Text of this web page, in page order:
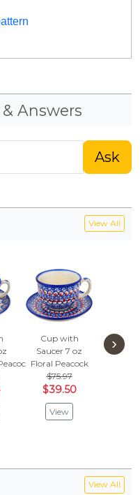
Answers
Ask
View All
Cup with
Saucer 7 oz
Floral Peacock
$75.97
$39.50
View
Cup
›
View All